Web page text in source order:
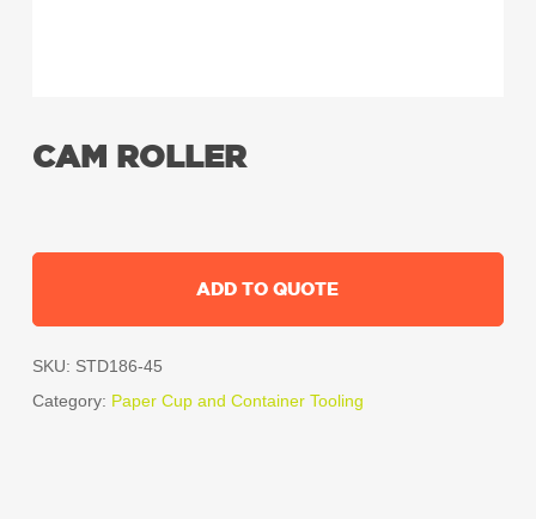
CAM ROLLER
ADD TO QUOTE
SKU: STD186-45
Category: Paper Cup and Container Tooling